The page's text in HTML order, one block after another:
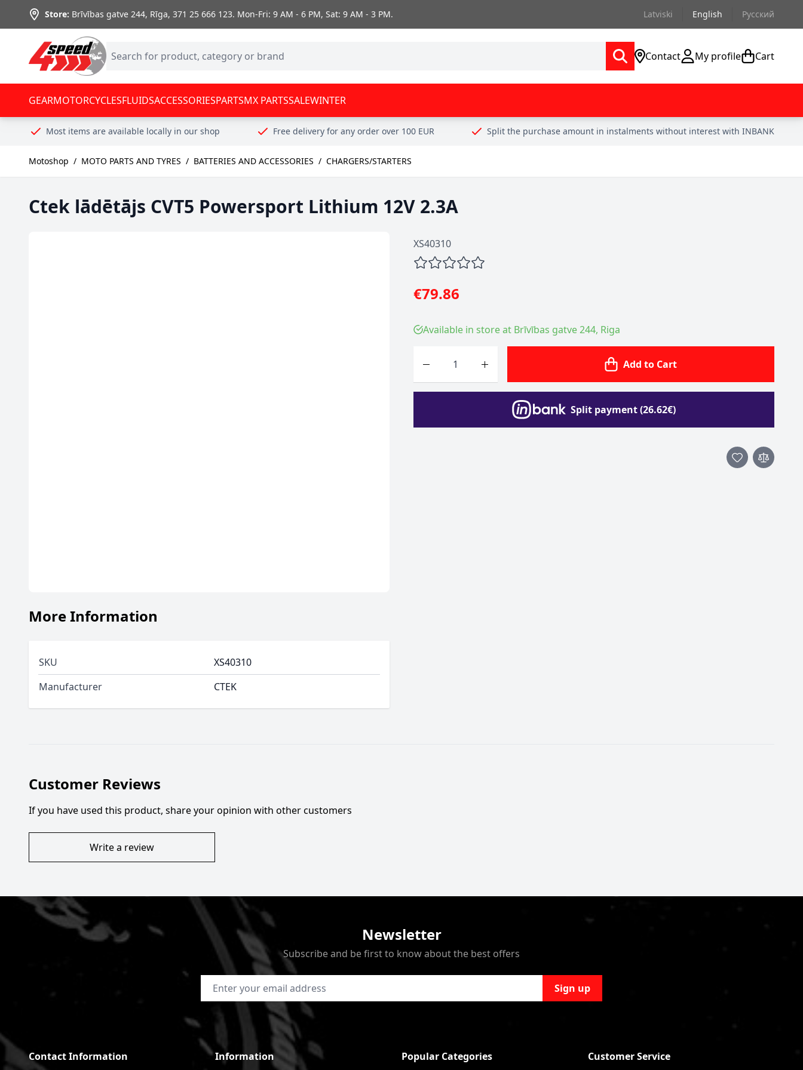
Skip to Content
Store: Brīvības gatve 244, Rīga,371 25 666 123. Mon-Fri: 9 AM - 6 PM, Sat: 9 AM - 3 PM. Latviski English Русский
Contact My profile Cart
GEARMOTORCYCLESFLUIDSACCESSORIESPARTSMX PARTSSALEWINTER
Most items are available locally in our shop Free delivery for any order over 100 EUR Split the purchase amount in instalments without interest with INBANK
Motoshop / MOTO PARTS AND TYRES / BATTERIES AND ACCESSORIES / CHARGERS/STARTERS
Ctek lādētājs CVT5 Powersport Lithium 12V 2.3A
XS40310
€79.86
Available in store at Brīvības gatve 244, Riga
Add to Cart
Split payment (26.62€)
More Information
SKU
XS40310
Manufacturer
CTEK
Customer Reviews
If you have used this product, share your opinion with other customers
Write a review
Newsletter
Subscribe and be first to know about the best offers
Email Address Sign up
Contact Information Information Popular Categories Customer Service